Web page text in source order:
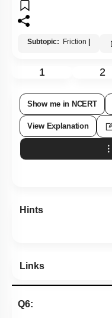
Subtopic: Friction |
1 2
Show me in NCERT
View Explanation
Hints
Links
Q6: